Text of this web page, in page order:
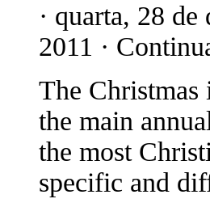
· quarta, 28 de
2011 ·
The Christmas
the main
the most
specific and